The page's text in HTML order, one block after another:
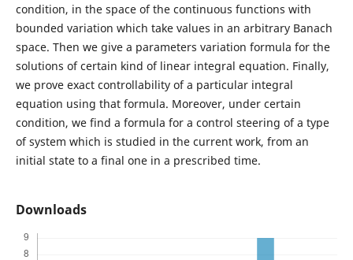
condition, in the space of the continuous functions with
bounded variation which take values in an arbitrary Banach
space. Then we give a parameters variation formula for the
solutions of certain kind of linear integral equation. Finally,
we prove exact controllability of a particular integral
equation using that formula. Moreover, under certain
condition, we find a formula for a control steering of a type
of system which is studied in the current work, from an
initial state to a final one in a prescribed time.
Downloads